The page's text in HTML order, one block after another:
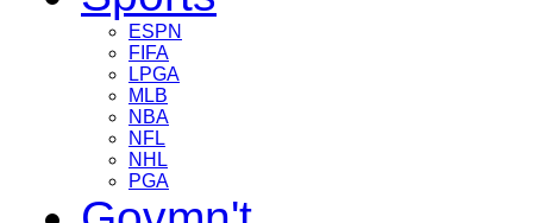
ESPN
FIFA
LPGA
MLB
NBA
NFL
NHL
PGA